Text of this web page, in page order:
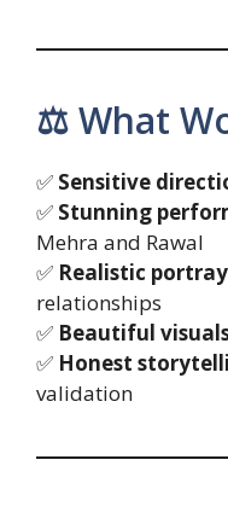
⚖️ What
✅ Sensitive
✅ Stunning
Mehra and Rawal
✅ Realistic
relationships
✅ Beautiful
✅ Honest
validation